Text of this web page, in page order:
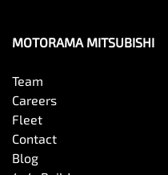
Camera - Front Vision
Camera - Rear Vision
MOTORAMA MITSUBISHI
Team
Careers
Fleet
Contact
Blog